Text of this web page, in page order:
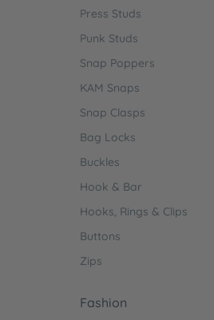
Press Studs
Punk Studs
Snap Poppers
KAM Snaps
Snap Clasps
Bag Locks
Buckles
Hook & Bar
Hooks, Rings & Clips
Buttons
Zips
Fashion